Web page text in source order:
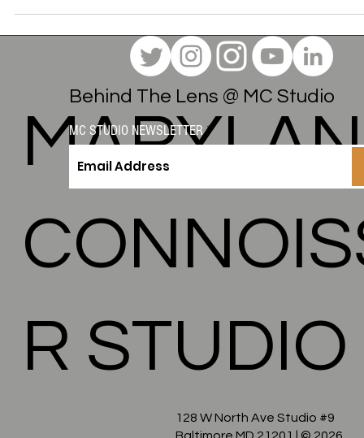
VIP section. Because when the product is this good, the
should match.
R STUDIO
Behind The Lens @ MC Studio
MC STUDIO NEWSLETTER